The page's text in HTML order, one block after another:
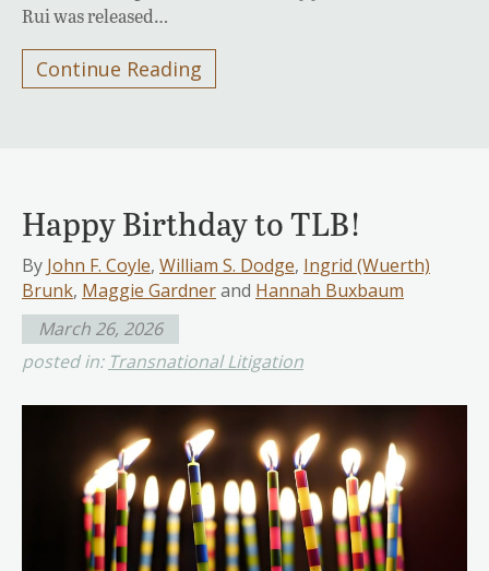
Rui was released…
Continue Reading
Happy Birthday to TLB!
By John F. Coyle, William S. Dodge, Ingrid (Wuerth)
Brunk, Maggie Gardnerand Hannah Buxbaum
March 26, 2026
posted in: Transnational Litigation